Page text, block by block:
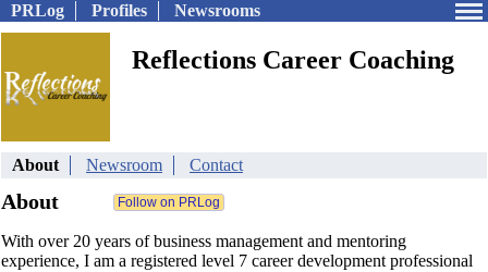
PRLog Profiles Newsrooms
Reflections Career Coaching
About Newsroom Contact
About
With over 20 years of business management and mentoring
experience, I am a registered level 7 career development professional